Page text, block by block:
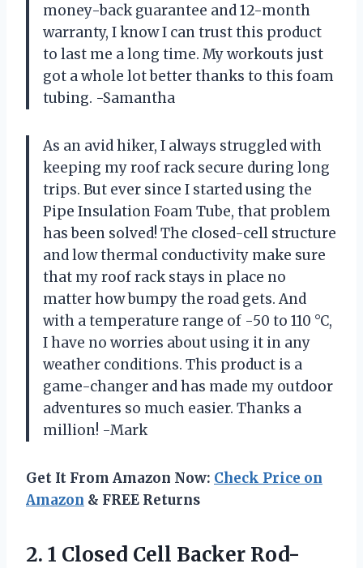
money-back guarantee and 12-month
warranty, I know I can trust this product
to last me a long time. My workouts just
got a whole lot better thanks to this foam
tubing. -Samantha
As an avid hiker, I always struggled with
keeping my roof rack secure during long
trips. But ever since I started using the
Pipe Insulation Foam Tube, that problem
has been solved! The closed-cell structure
and low thermal conductivity make sure
that my roof rack stays in place no
matter how bumpy the road gets. And
with a temperature range of -50 to 110 °C,
I have no worries about using it in any
weather conditions. This product is a
game-changer and has made my outdoor
adventures so much easier. Thanks a
million! -Mark
Get It From Amazon Now: Check Price on
Amazon & FREE Returns
2. 1 Closed Cell Backer Rod-